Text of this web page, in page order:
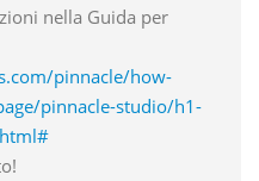
nella Guida per
pinnacle/how-
pinnacle-studio/h1-